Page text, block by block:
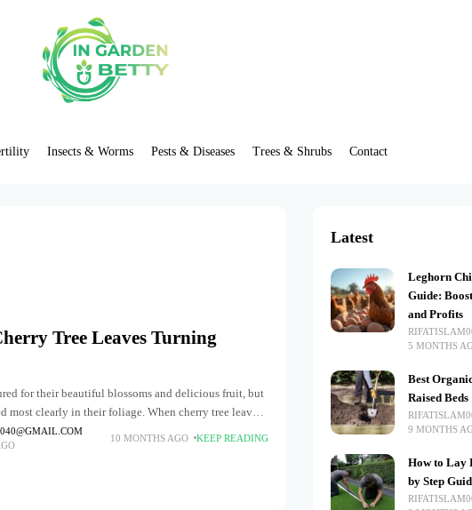
Insects & Worms Pests & Diseases Trees & Shrubs Contact
Tree Leaves Turning
for their beautiful blossoms and delicious fruit, but
most clearly in their foliage. When cherry tree leaves
10 MONTHS AGO KEEP READING
Latest
Leghorn
Guide:
and Profits
5 MONTHS
Best
Raised Beds
9 MONTHS
How to Lay
by Step